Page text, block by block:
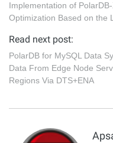
Implementation of
Optimization Based on the
Read next post:
PolarDB for MySQL Data
Data From Edge Node
Regions Via DTS+ENA